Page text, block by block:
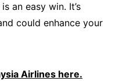
an easy win. It’s
could enhance your
Airlines here.